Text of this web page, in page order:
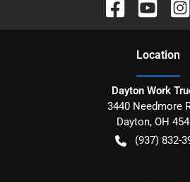
Location
Dayton Work
3440 Needmore
Dayton, OH
(937) 832-